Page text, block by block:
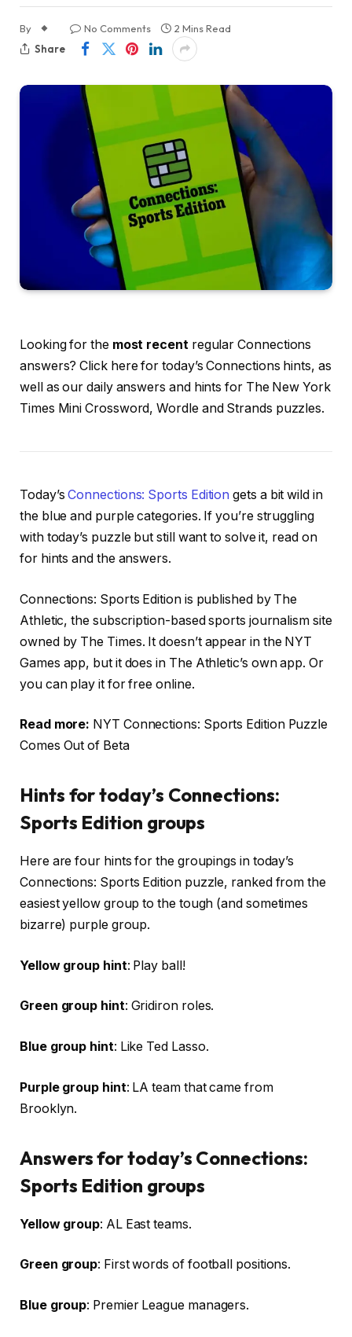
By No Comments
2 Mins Read
Share
Looking for the most recentregular Connections
answers? Click here for today’s Connections hints, as
well as our daily answers and hints for The New York
Times Mini Crossword, Wordle and Strands puzzles.
Today’sConnections: Sports Edition gets a bit wild in
the blue and purple categories. If you’re struggling
with today’s puzzle but still want to solve it, read on
for hints and the answers.
Connections: Sports Edition is published by The
Athletic, the subscription-based sports journalism site
owned by The Times. It doesn’t appear in the NYT
Games app, but it does in The Athletic’s own app. Or
you can play it for free online.
Read more: NYT Connections: Sports Edition Puzzle
Comes Out of Beta
Hints for today’s Connections:
Sports Edition groups
Here are four hints for the groupings in today’s
Connections: Sports Edition puzzle, ranked from the
easiest yellow group to the tough (and sometimes
bizarre) purple group.
Yellow group hint: Play ball!
Green group hint: Gridiron roles.
Blue group hint: Like Ted Lasso.
Purple group hint: LA team that came from
Brooklyn.
Answers for today’s Connections:
Sports Edition groups
Yellow group: AL East teams.
Green group: First words of football positions.
Blue group: Premier League managers.